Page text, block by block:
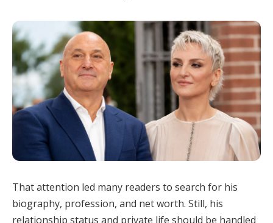
That attention led many readers to search for his
biography, profession, and net worth. Still, his
relationship status and private life should be handled